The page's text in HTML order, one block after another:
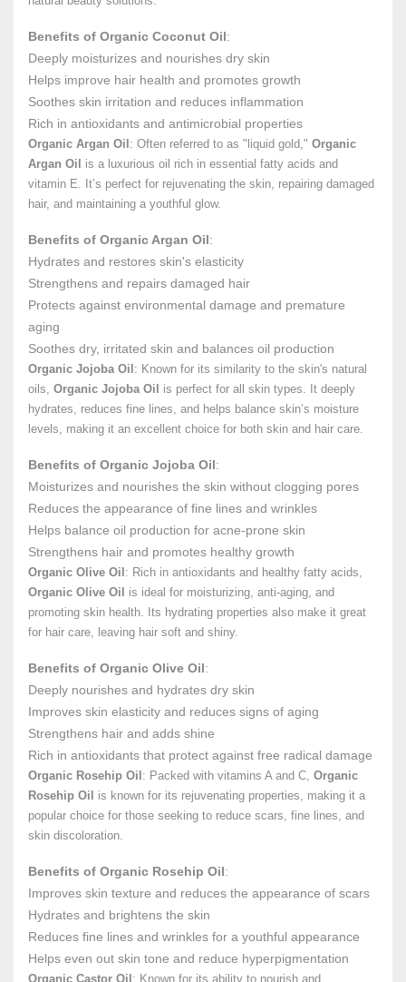
Benefits of Organic Coconut Oil:
Deeply moisturizes and nourishes dry skin
Helps improve hair health and promotes growth
Soothes skin irritation and reduces inflammation
Rich in antioxidants and antimicrobial properties
Organic Argan Oil : Often referred to as "liquid gold," Organic
Argan Oil
is a luxurious oil rich in essential fatty acids and
vitamin E. It’s perfect for rejuvenating the skin, repairing damaged
hair, and maintaining a youthful glow.
Benefits of Organic Argan Oil:
Hydrates and restores skin's elasticity
Strengthens and repairs damaged hair
Protects against environmental damage and premature
aging
Soothes dry, irritated skin and balances oil production
Organic Jojoba Oil : Known for its similarity to the skin's natural
oils, Organic Jojoba Oil
is perfect for all skin types. It deeply
hydrates, reduces fine lines, and helps balance skin’s moisture
levels, making it an excellent choice for both skin and hair care.
Benefits of Organic Jojoba Oil:
Moisturizes and nourishes the skin without clogging pores
Reduces the appearance of fine lines and wrinkles
Helps balance oil production for acne-prone skin
Strengthens hair and promotes healthy growth
Organic Olive Oil : Rich in antioxidants and healthy fatty acids,
Organic Olive Oil
is ideal for moisturizing, anti-aging, and
promoting skin health. Its hydrating properties also make it great
for hair care, leaving hair soft and shiny.
Benefits of Organic Olive Oil:
Deeply nourishes and hydrates dry skin
Improves skin elasticity and reduces signs of aging
Strengthens hair and adds shine
Rich in antioxidants that protect against free radical damage
Organic Rosehip Oil : Packed with vitamins A and C, Organic
Rosehip Oil
is known for its rejuvenating properties, making it a
popular choice for those seeking to reduce scars, fine lines, and
skin discoloration.
Benefits of Organic Rosehip Oil:
Improves skin texture and reduces the appearance of scars
Hydrates and brightens the skin
Reduces fine lines and wrinkles for a youthful appearance
Helps even out skin tone and reduce hyperpigmentation
Organic Castor Oil : Known for its ability to nourish and